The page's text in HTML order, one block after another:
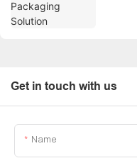
Get in touch with us
Name